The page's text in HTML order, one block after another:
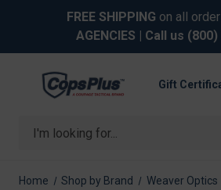
FREE SHIPPING on all
AGENCIES | Call us (800)
Search
Gift
Home Shop by Brand
Weaver Optics